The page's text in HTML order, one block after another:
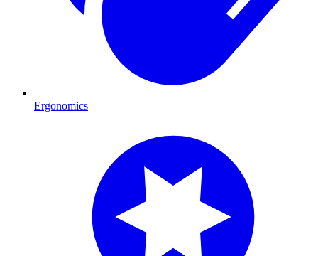
Ergonomics